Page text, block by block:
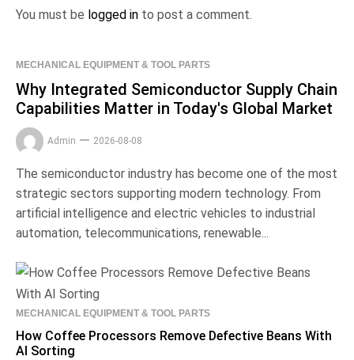
You must be logged in to post a comment.
MECHANICAL EQUIPMENT & TOOL PARTS
Why Integrated Semiconductor Supply Chain
Capabilities Matter in Today's Global Market
Admin 2026-08-08
The semiconductor industry has become one of the most
strategic sectors supporting modern technology. From
artificial intelligence and electric vehicles to industrial
automation, telecommunications, renewable...
MECHANICAL EQUIPMENT & TOOL PARTS
How Coffee Processors Remove Defective Beans With
AI Sorting